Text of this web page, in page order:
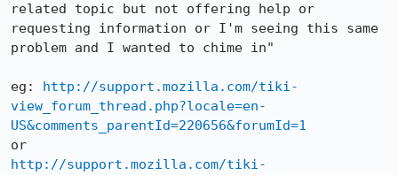
related topic but not offering help or
requesting information or I'm seeing this same
problem and I wanted to chime in"
eg: http://support.mozilla.com/tiki-
view_forum_thread.php?locale=en-
US&comments_parentId=220656&forumId=1
http://support.mozilla.com/tiki-